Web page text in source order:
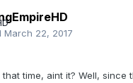
March 22, 2017
time, aint it? Well, since